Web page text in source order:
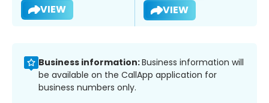
VIEW VIEW
Business information:Business information will
be available on the CallApp application for
business numbers only.